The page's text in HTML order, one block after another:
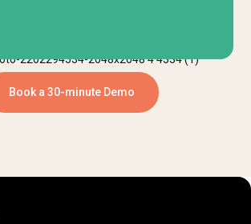
Book a 30-minute Demo